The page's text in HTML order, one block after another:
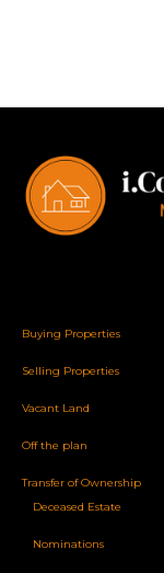
Buying Properties
Selling Properties
Vacant Land
Off the plan
Transfer of Ownership
Deceased Estate
Nominations